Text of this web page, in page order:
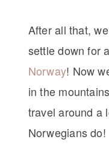
After all that,
settle down for
Norway! Now
in the
travel around a
Norwegians do!